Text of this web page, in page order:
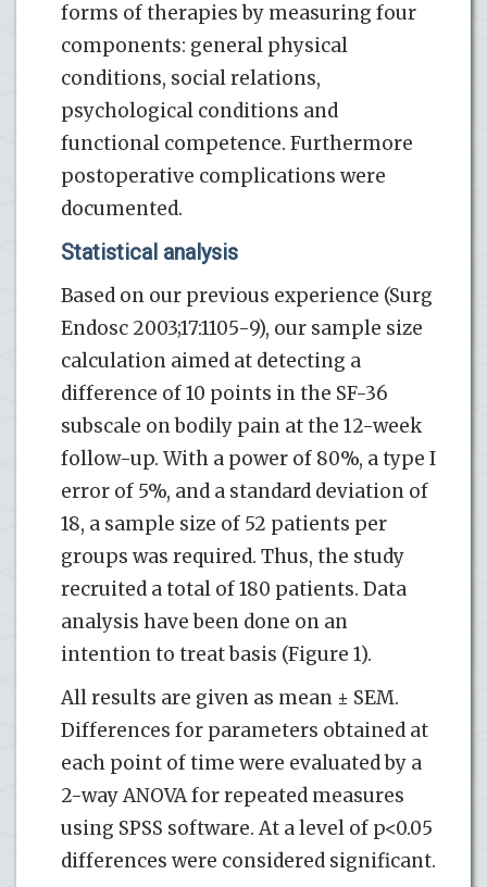
forms of therapies by measuring four
components: general physical
conditions, social relations,
psychological conditions and
functional competence. Furthermore
postoperative complications were
documented.
Statistical analysis
Based on our previous experience (Surg
Endosc 2003;17:1105-9), our sample size
calculation aimed at detecting a
difference of 10 points in the SF-36
subscale on bodily pain at the 12-week
follow-up. With a power of 80%, a type I
error of 5%, and a standard deviation of
18, a sample size of 52 patients per
groups was required. Thus, the study
recruited a total of 180 patients. Data
analysis have been done on an
intention to treat basis (Figure 1).
All results are given as mean ± SEM.
Differences for parameters obtained at
each point of time were evaluated by a
2-way ANOVA for repeated measures
using SPSS software. At a level of p<0.05
differences were considered significant.